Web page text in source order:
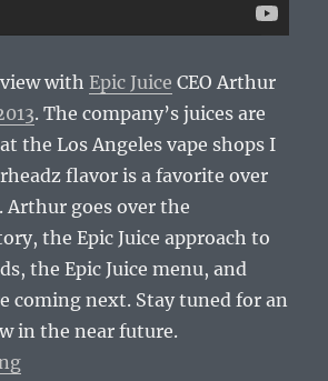
withEpic Juice CEO Arthur
. The company’s juices are
the Los Angeles vape shops I
flavor is a favorite over
. Arthur goes over the
the Epic Juice approach to
the Epic Juice menu, and
coming next. Stay tuned for an
in the near future.
“Vaping Diaries #106: Epic Juice